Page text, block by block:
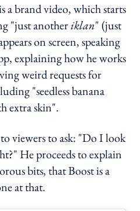
a brand video, which starts
"just anotheriklan" (just
on screen, speaking
explaining how he works
weird requests for
"seedless banana
extra skin".
viewers to ask: "Do I look
He proceeds to explain
bits, that Boost is a
at that.